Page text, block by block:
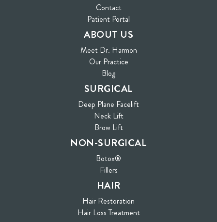
Contact
Patient Portal
ABOUT US
Meet Dr. Harmon
Our Practice
Blog
SURGICAL
Deep Plane Facelift
Neck Lift
Brow Lift
NON-SURGICAL
Botox®
Fillers
HAIR
Hair Restoration
Hair Loss Treatment